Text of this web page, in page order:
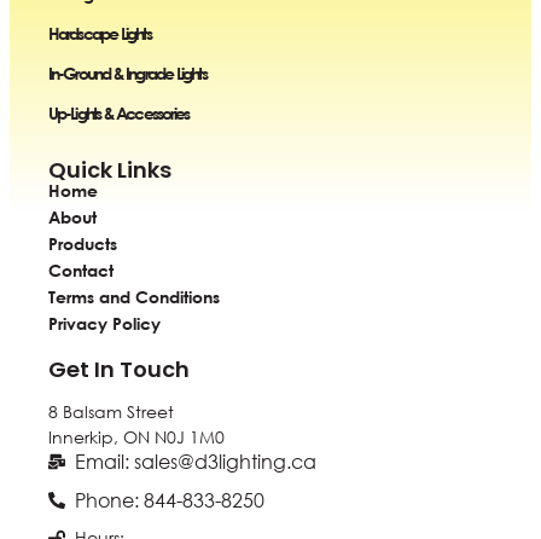
Hardscape Lights
In-Ground & Ingrade Lights
Up-Lights & Accessories
Quick Links
Home
About
Products
Contact
Terms and Conditions
Privacy Policy
Get In Touch
8 Balsam Street
Innerkip, ONN0J 1M0
Email: sales@d3lighting.ca
Phone: 844-833-8250